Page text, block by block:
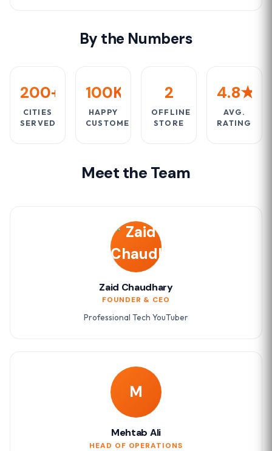
By the Numbers
200+
CITIES
SERVED
100K+
HAPPY
CUSTOMERS
2
OFFLINE
STORE
4.8★
AVG.
RATING
Meet the Team
Zaid Chaudhary
FOUNDER & CEO
Professional Tech YouTuber
M
Mehtab Ali
HEAD OF OPERATIONS